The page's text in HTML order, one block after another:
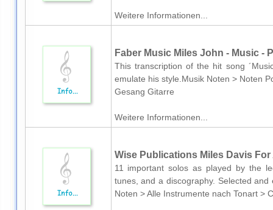
Weitere Informationen...
Faber Music Miles John - Music -
This transcription of the hit song
emulate his style.Musik Noten > Noten
Gesang Gitarre
Weitere Informationen...
Wise Publications Miles Davis
11 important solos as played by the
tunes, and a discography. Selected
Noten > Alle Instrumente nach Tonart >